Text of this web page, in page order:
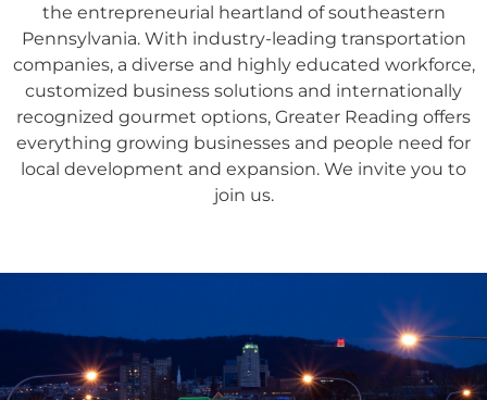
the entrepreneurial heartland of southeastern
Pennsylvania. With industry-leading transportation
companies, a diverse and highly educated workforce,
customized business solutions and internationally
recognized gourmet options, Greater Reading offers
everything growing businesses and people need for
local development and expansion. We invite you to
join us.